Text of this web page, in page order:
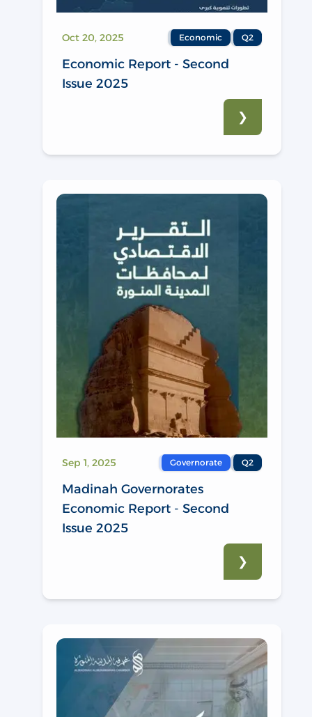
Oct 20, 2025 Economic Q2
Economic Report - Second
Issue 2025
❯
Sep 1, 2025 Governorate Q2
Madinah Governorates
Economic Report - Second
Issue 2025
❯